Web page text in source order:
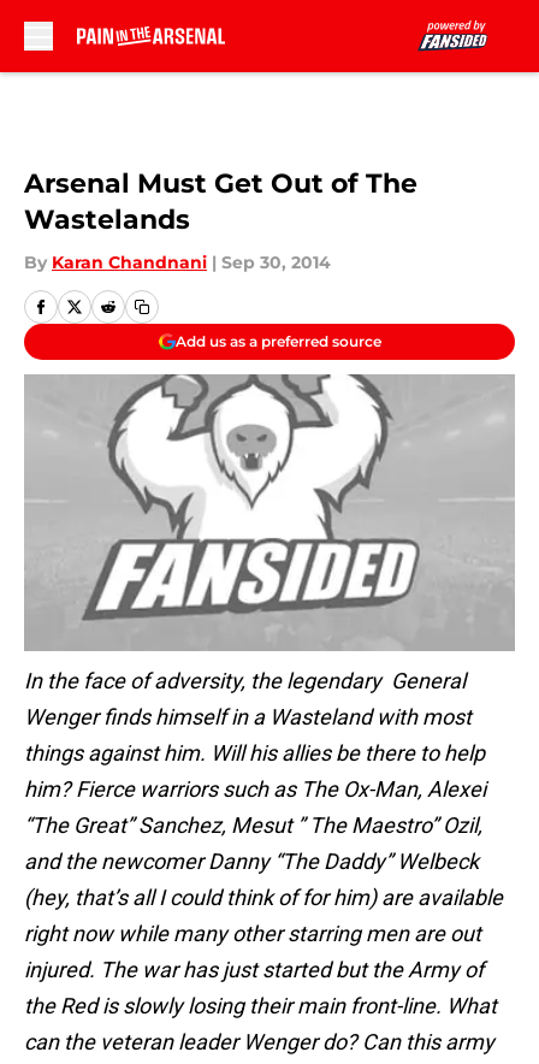
Arsenal Must Get Out of The
Wastelands
By Karan Chandnani | Sep 30, 2014
Add us as a preferred source
In the face of adversity, the legendary General
Wenger finds himself in a Wasteland with most
things against him. Will his allies be there to help
him? Fierce warriors such as The Ox-Man, Alexei
“The Great” Sanchez, Mesut ” The Maestro” Ozil,
and the newcomer Danny “The Daddy” Welbeck
(hey, that’s all I could think of for him) are available
right now while many other starring men are out
injured. The war has just started but the Army of
the Red is slowly losing their main front-line. What
can the veteran leader Wenger do? Can this army